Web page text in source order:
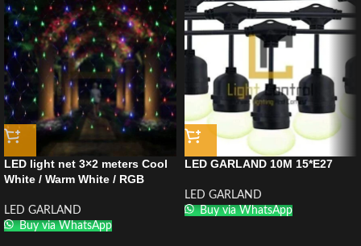
LED light net 3×2 meters Cool
White / Warm White / RGB
LED GARLAND
Buy via WhatsApp
LED GARLAND 10M 15*E27
LED GARLAND
Buy via WhatsApp